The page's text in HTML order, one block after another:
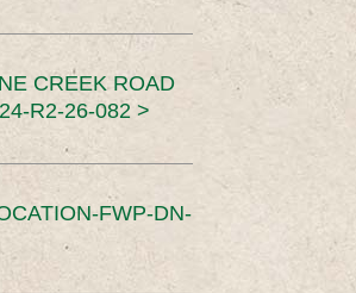
CREEK ROAD
R2-26-082 >
FWP-DN-